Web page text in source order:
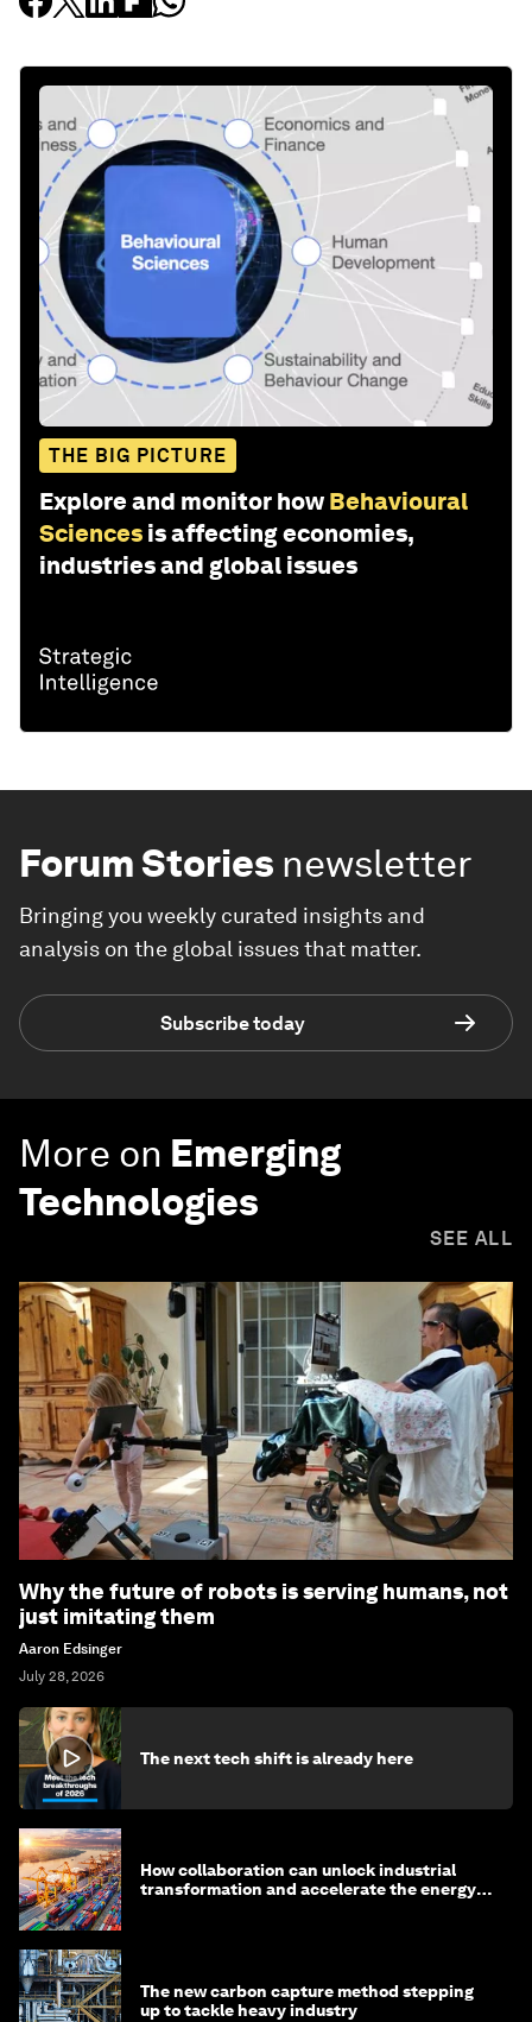
THE BIG PICTURE
Explore and monitor how Behavioural
Sciences is affecting economies,
industries and global issues
Forum Stories newsletter
Bringing you weekly curated insights and
analysis on the global issues that matter.
Subscribe today
More on Emerging
Technologies
SEE ALL
Why the future of robots is serving humans, not
just imitating them
Aaron Edsinger
July 28, 2026
The next tech shift is already here
How collaboration can unlock industrial
transformation and accelerate the energy
The new carbon capture method stepping
up to tackle heavy industry